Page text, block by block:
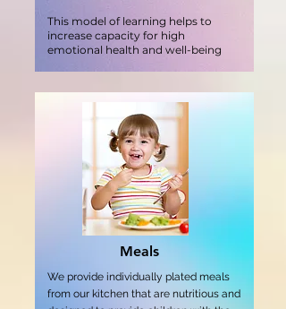
This model of learning helps to
increase capacity for high
emotional health and well-being
Meals
We provide individually plated meals
from our kitchen that are nutritious and